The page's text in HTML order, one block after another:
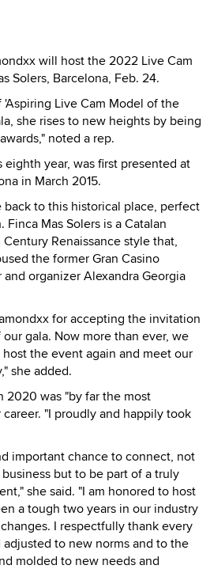
will host the 2022 Live Cam
Solers, Barcelona, Feb. 24.
Live Cam Model of the
she rises to new heights by being
noted a rep.
year, was first presented at
in March 2015.
back to this historical place, perfect
Mas Solers is a Catalan
Renaissance style that,
the former Gran Casino
and organizer Alexandra Georgia
for accepting the invitation
gala. Now more than ever, we
the event again and meet our
she added.
2020 was "by far the most
"I proudly and happily took
important chance to connect, not
but to be part of a truly
she said. "I am honored to host
a tough two years in our industry
I respectfully thank every
to new norms and to the
molded to new needs and